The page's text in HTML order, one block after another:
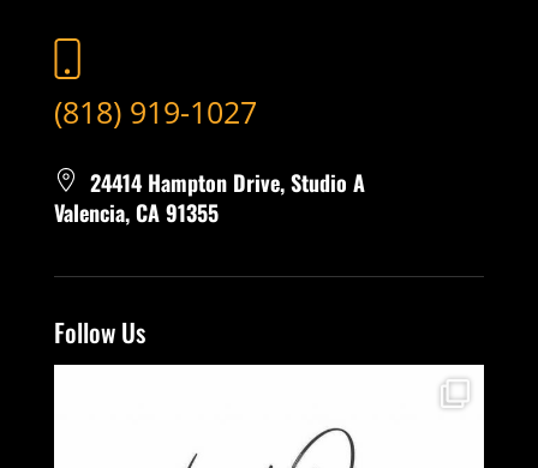
(818) 919-1027
24414 Hampton Drive, Studio A
Valencia, CA 91355
Follow Us